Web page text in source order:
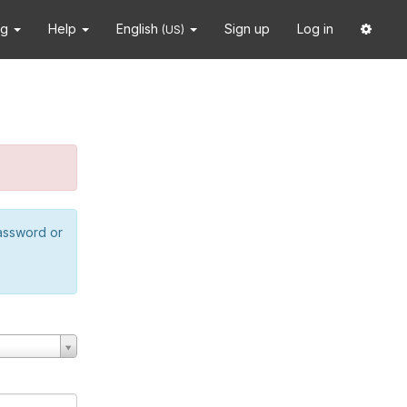
Help English (US) Sign up Log in
or